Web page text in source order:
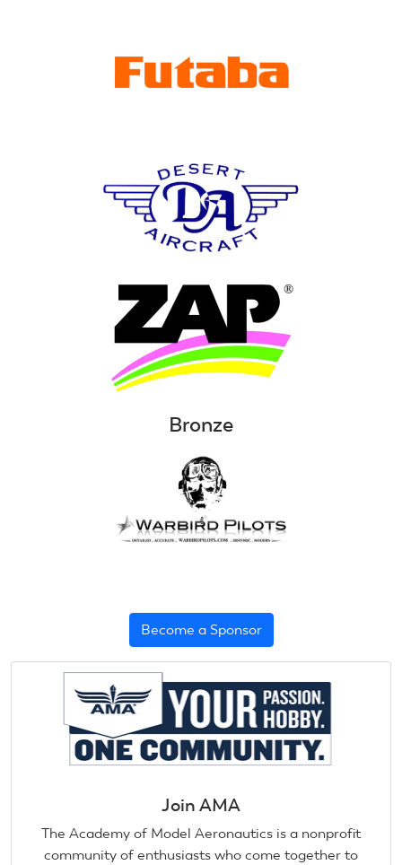
Bronze
Become a Sponsor
Join AMA
The Academy of Model Aeronautics is a nonprofit
community of enthusiasts who come together to